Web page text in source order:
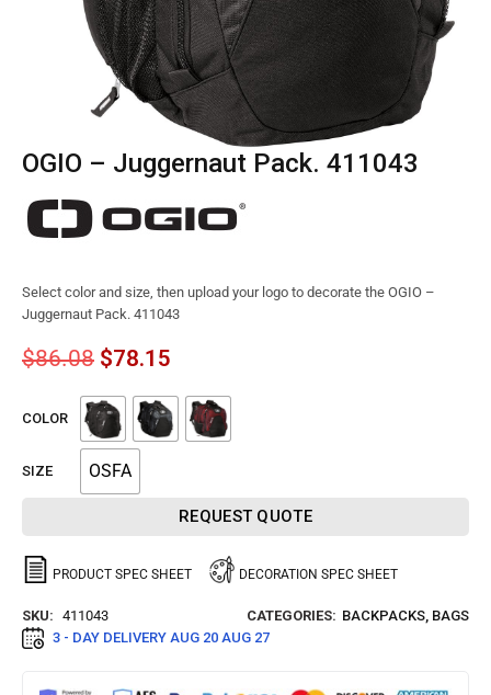
OGIO – Juggernaut Pack. 411043
Select color and size, then upload your logo to decorate the OGIO –
Juggernaut Pack. 411043
$86.08 $78.15
COLOR
SIZE OSFA
REQUEST QUOTE
PRODUCT SPEC SHEET DECORATION SPEC SHEET
SKU: 411043 CATEGORIES: BACKPACKS BAGS
3 - DAY DELIVERY AUG 20 AUG 27